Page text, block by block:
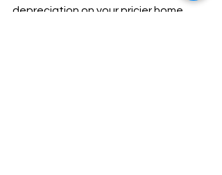
depreciation on your pricier home